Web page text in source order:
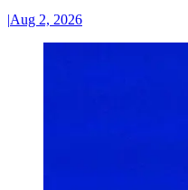
|Aug 2, 2026